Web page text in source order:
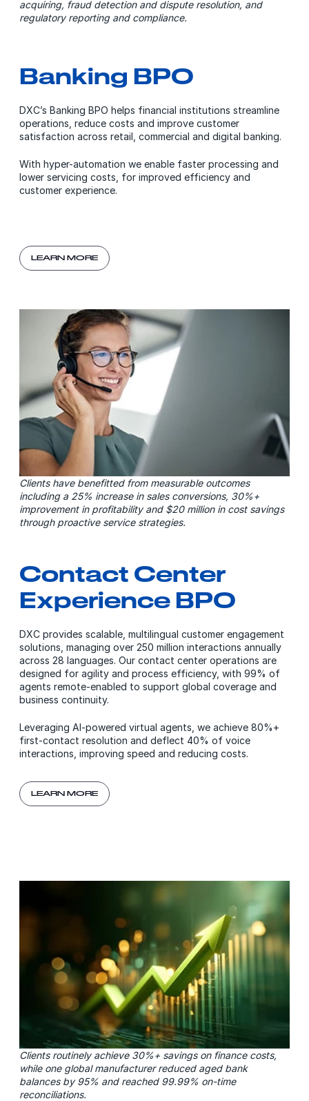
acquiring, fraud detection and dispute resolution, and
regulatory reporting and compliance.
Banking BPO
DXC’s Banking BPO helps financial institutions streamline
operations, reduce costs and improve customer
satisfaction across retail, commercial and digital banking.
With hyper-automation we enable faster processing and
lower servicing costs, for improved efficiency and
customer experience.
LEARN MORE
Clients have benefitted from measurable outcomes
including a 25% increase in sales conversions, 30%+
improvement in profitability and $20 million in cost savings
through proactive service strategies.
Contact Center
Experience BPO
DXC provides scalable, multilingual customer engagement
solutions, managing over 250 million interactions annually
across 28 languages. Our contact center operations are
designed for agility and process efficiency, with 99% of
agents remote-enabled to support global coverage and
business continuity.
Leveraging AI-powered virtual agents, we achieve 80%+
first-contact resolution and deflect 40% of voice
interactions, improving speed and reducing costs.
LEARN MORE
Clients routinely achieve 30%+ savings on finance costs,
while one global manufacturer reduced aged bank
balances by 95% and reached 99.99% on-time
reconciliations.